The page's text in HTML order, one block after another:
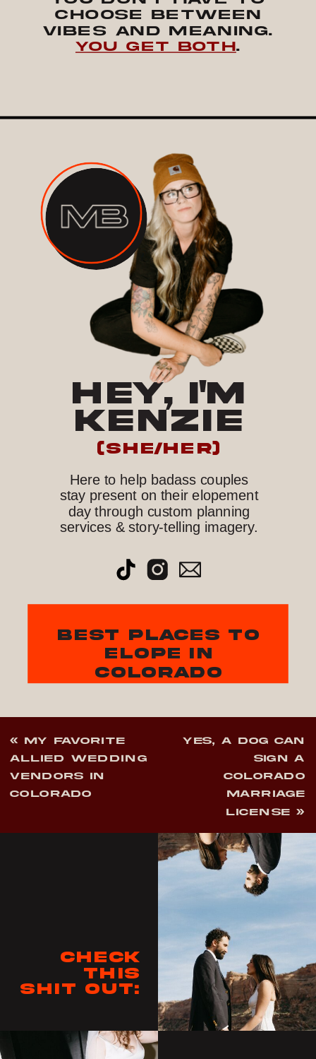
CHOOSE BETWEEN
VIBES AND MEANING.
YOU GET BOTH.
HEY, I'M
KENZIE
Here to help badass couples
stay present on their elopement
day through custom planning
services & story-telling imagery.
best places to
elope in
colorado
(she/her)
« MY FAVORITE
ALLIED WEDDING
VENDORS IN
COLORADO
YES, A DOG CAN
SIGN A
COLORADO
MARRIAGE
LICENSE
»
Check
this
shit out: